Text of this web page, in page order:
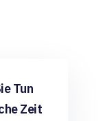
Tun
Zeit